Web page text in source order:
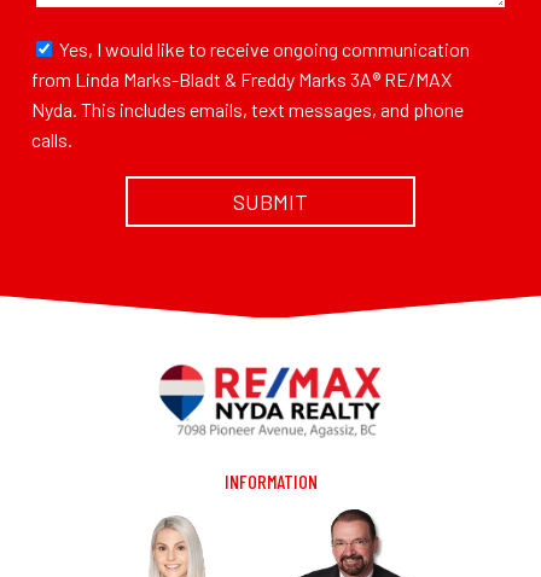
from Linda Marks-Bladt & Freddy Marks 3A® RE/MAX
Nyda. This includes emails, text messages, and phone
calls.
INFORMATION